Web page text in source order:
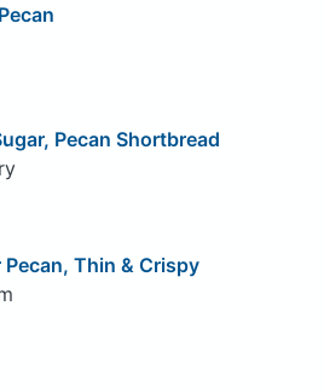
Pecan Shortbread
Thin & Crispy